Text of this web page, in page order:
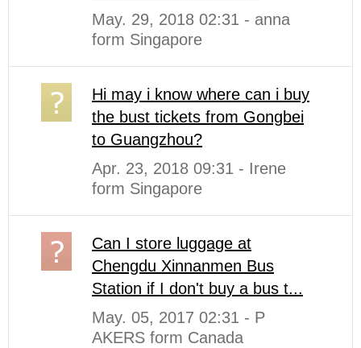
May. 29, 2018 02:31 - anna
form Singapore
Hi may i know where can i buy
the bust tickets from Gongbei
to Guangzhou?
Apr. 23, 2018 09:31 - Irene
form Singapore
Can I store luggage at
Chengdu Xinnanmen Bus
Station if I don't buy a bus t...
May. 05, 2017 02:31 - P
AKERS form Canada